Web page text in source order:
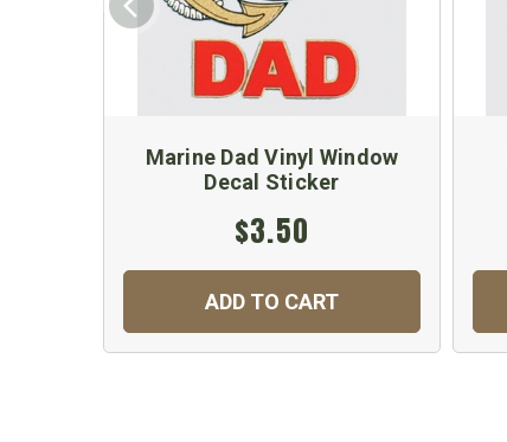
Marine Dad Vinyl Window
Decal Sticker
$3.50
ADD TO CART